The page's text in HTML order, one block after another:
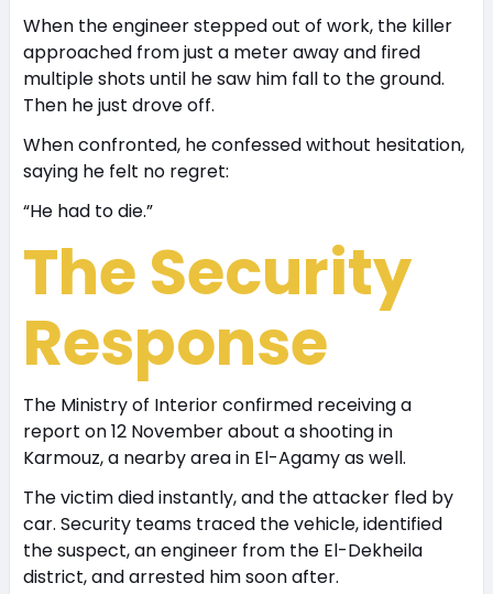
When the engineer stepped out of work, the killer
approached from just a meter away and fired
multiple shots until he saw him fall to the ground.
Then he just drove off.
When confronted, he confessed without hesitation,
saying he felt no regret:
“He had to die.”
The Security
Response
The Ministry of Interior confirmed receiving a
report on 12 November about a shooting in
Karmouz, a nearby area in El-Agamy as well.
The victim died instantly, and the attacker fled by
car. Security teams traced the vehicle, identified
the suspect, an engineer from the El-Dekheila
district, and arrested him soon after.